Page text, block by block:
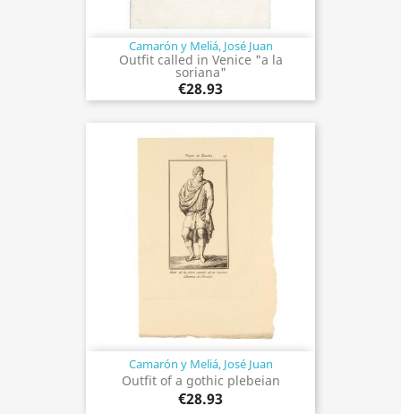
Camarón y Meliá, José Juan
Outfit called in Venice "a la
soriana"
€28.93
Camarón y Meliá, José Juan
Outfit of a gothic plebeian
€28.93